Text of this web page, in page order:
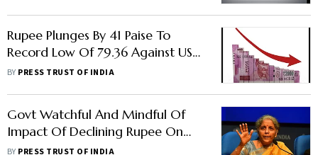
Rupee Plunges By 41 Paise To
Record Low Of 79.36 Against US
Dollar
BY PRESS TRUST OF INDIA
Govt Watchful And Mindful Of
Impact Of Declining Rupee On
Imports: FM Sitharaman
BY PRESS TRUST OF INDIA